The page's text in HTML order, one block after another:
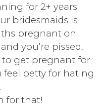
for 2+ years
bridesmaids is
pregnant on
you’re pissed,
get pregnant for
feel petty for hating
for that!